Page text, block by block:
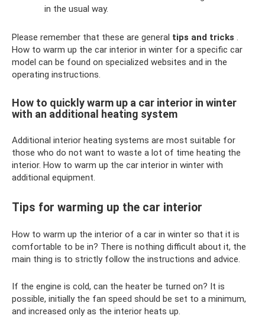
in the usual way.
Please remember that these are general tips and tricks .
How to warm up the car interior in winter for a specific car
model can be found on specialized websites and in the
operating instructions.
How to quickly warm up a car interior in winter
with an additional heating system
Additional interior heating systems are most suitable for
those who do not want to waste a lot of time heating the
interior. How to warm up the car interior in winter with
additional equipment.
Tips for warming up the car interior
How to warm up the interior of a car in winter so that it is
comfortable to be in? There is nothing difficult about it, the
main thing is to strictly follow the instructions and advice.
If the engine is cold, can the heater be turned on? It is
possible, initially the fan speed should be set to a minimum,
and increased only as the interior heats up.